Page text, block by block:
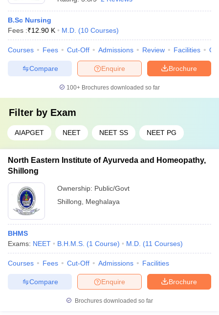
B.Sc Nursing
Fees :₹12.90 K M.D. (10 Courses)
Courses Fees Cut-Off Admissions Review Facilities
Brochure
Enquire
Compare
100+ Brochures downloaded so far
Filter by Exam
AIAPGET NEET NEET SS NEET PG
North Eastern Institute of Ayurveda and Homeopathy,
Shillong
Ownership: Public/Govt
Shillong
Meghalaya
BHMS
Exams: NEET B.H.M.S. (1 Course) M.D. (11 Courses)
Courses Fees Cut-Off Admissions Facilities
Brochure
Enquire
Compare
Brochures downloaded so far